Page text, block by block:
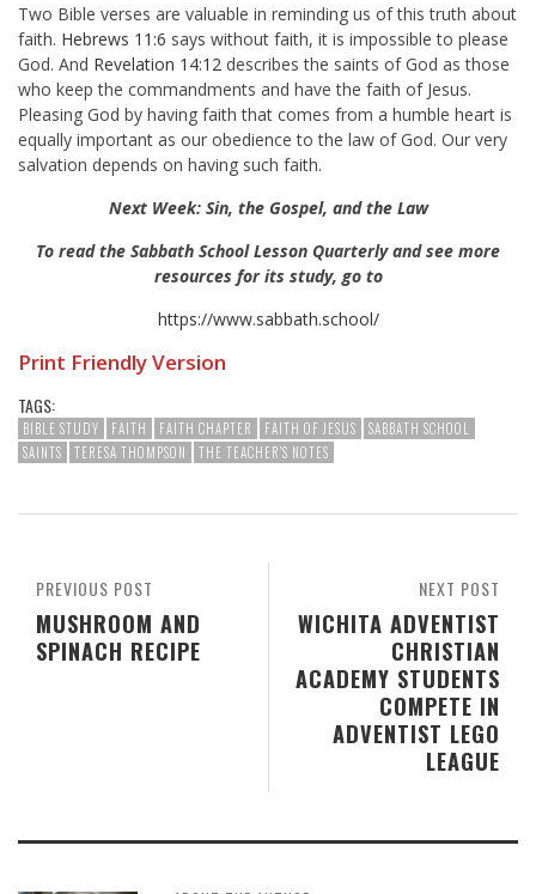
Two Bible verses are valuable in reminding us of this truth about
faith. Hebrews 11:6 says without faith, it is impossible to please
God. And Revelation 14:12 describes the saints of God as those
who keep the commandments and have the faith of Jesus.
Pleasing God by having faith that comes from a humble heart is
equally important as our obedience to the law of God. Our very
salvation depends on having such faith.
Next Week: Sin, the Gospel, and the Law
To read the Sabbath School Lesson Quarterly and see more
resources for its study, go to
https://www.sabbath.school/
Print Friendly Version
TAGS:
BIBLE STUDY FAITH FAITH CHAPTER FAITH OF JESUS
SABBATH SCHOOL
SAINTS
TERESA THOMPSON THE TEACHER'S NOTES
NEXT POST
WICHITA ADVENTIST
CHRISTIAN
ACADEMY STUDENTS
COMPETE IN
ADVENTIST LEGO
LEAGUE
PREVIOUS POST
MUSHROOM AND
SPINACH RECIPE